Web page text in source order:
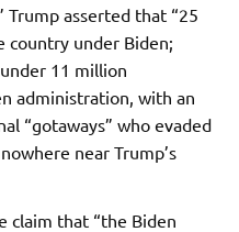
asserted that “25
country under Biden;
11 million
administration, with an
“gotaways” who evaded
near Trump’s
claim that “the Biden